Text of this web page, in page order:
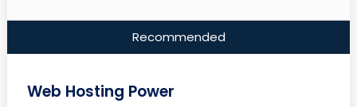
Recommended
Web Hosting Power